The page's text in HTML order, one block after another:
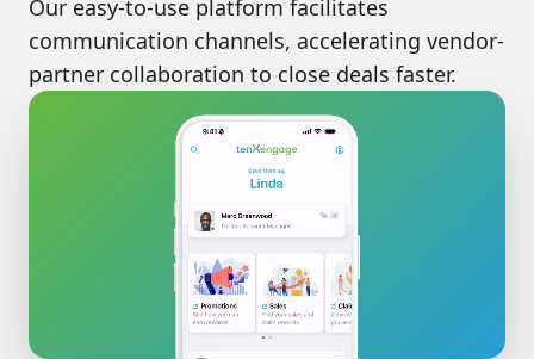
Our easy-to-use platform facilitates
communication channels, accelerating vendor-
partner collaboration to close deals faster.